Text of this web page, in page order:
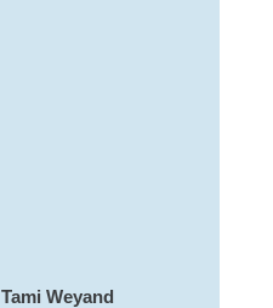
Tami Weyand